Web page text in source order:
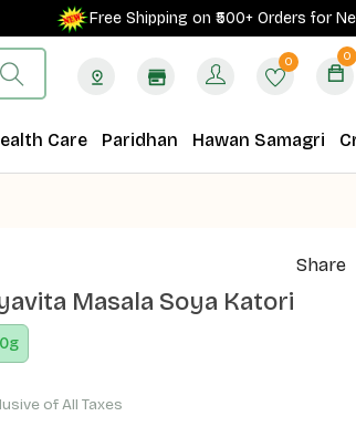
Free Shipping on ₹500+ Orders for New
0 0
Care Paridhan Hawan Samagri
Share
Masala Soya Katori
g
of All Taxes